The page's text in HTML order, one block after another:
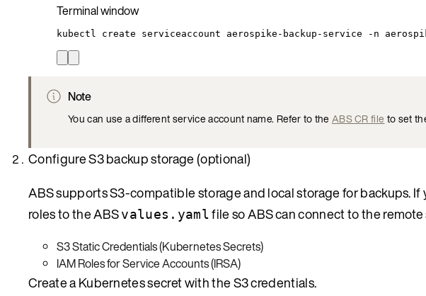
Terminal window
kubectl create serviceaccount aerospike-backup-service -n
Note
You can use a different service account name. Refer to theABS CR file to set
Configure S3 backup storage (optional)
ABS supports S3-compatible storage and local storage for backups.
roles to the ABSvalues.yamlfile so ABS can connect to the remote
S3 Static Credentials (Kubernetes Secrets)
IAM Roles for Service Accounts (IRSA)
Create a Kubernetes secret with the S3 credentials.